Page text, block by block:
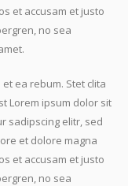
et accusam et justo
no sea
ea rebum. Stet clita
Lorem ipsum dolor sit
sadipscing elitr, sed
et dolore magna
et accusam et justo
no sea